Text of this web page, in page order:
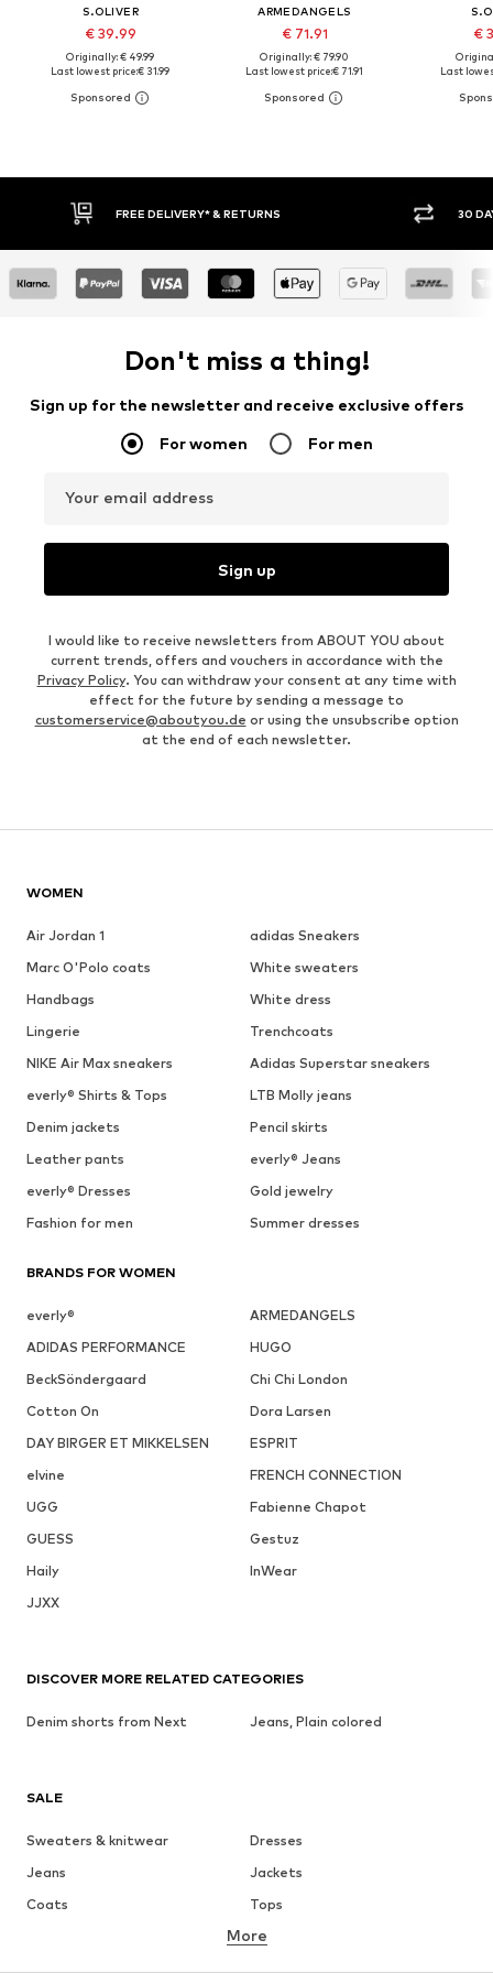
S.OLIVER
€ 39.99
Originally: € 49.99
Last lowest price:€ 31.99
ARMEDANGELS
€ 71.91
Originally: € 79.90
Last lowest price:€ 71.91
€
Last
FREE DELIVERY* & RETURNS 30 DAY
Don't miss a thing!
Sign up for the newsletter and receive exclusive offers
For women For men
Your email address
Sign up
I would like to receive newsletters from ABOUT YOU about
current trends, offers and vouchers in accordance with the
Privacy Policy. You can withdraw your consent at any time with
effect for the future by sending a message to
customerservice@aboutyou.de or using the unsubscribe option
at the end of each newsletter.
WOMEN
Air Jordan 1
adidas Sneakers
Marc O'Polo coats
White sweaters
Handbags
White dress
Lingerie
Trenchcoats
NIKE Air Max sneakers
Adidas Superstar sneakers
everly® Shirts & Tops
LTB Molly jeans
Denim jackets
Pencil skirts
Leather pants
everly® Jeans
everly® Dresses
Gold jewelry
Fashion for men
Summer dresses
BRANDS FOR WOMEN
everly®
ARMEDANGELS
ADIDAS PERFORMANCE
HUGO
BeckSöndergaard
Chi Chi London
Cotton On
Dora Larsen
DAY BIRGER ET MIKKELSEN
ESPRIT
elvine
FRENCH CONNECTION
UGG
Fabienne Chapot
GUESS
Gestuz
Haily
InWear
JJXX
SALE
Sweaters & knitwear
Dresses
Jeans
Jackets
Coats
Tops
Underwear
Skirts
Blouses & tunics
More
DISCOVER MORE RELATED CATEGORIES
Denim shorts from Next Jeans, Plain colored